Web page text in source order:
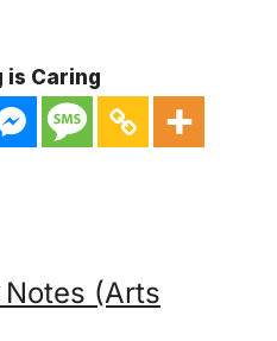
is Caring
(Arts